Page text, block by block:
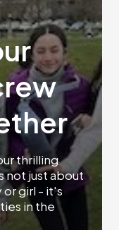
thrilling
not just about
girl - it's
in the